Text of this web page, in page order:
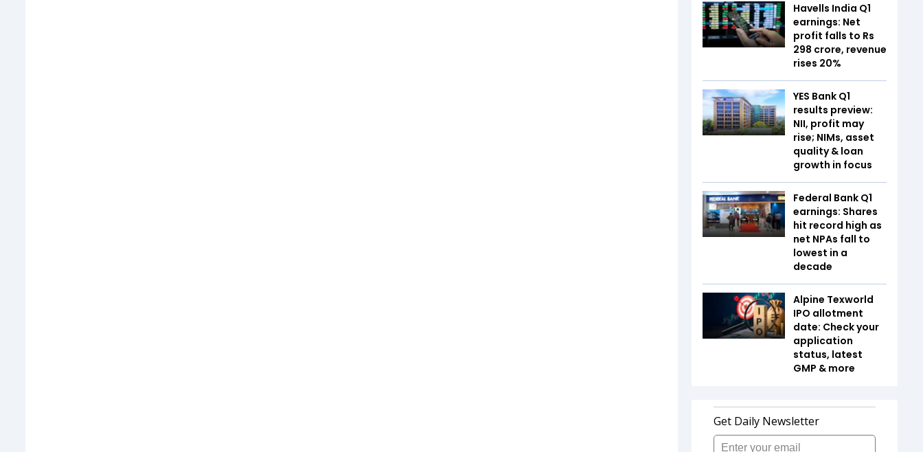
Havells India Q1
earnings: Net
profit falls to Rs
298 crore, revenue
rises 20%
YES Bank Q1
results preview:
NII, profit may
rise; NIMs, asset
quality & loan
growth in focus
Federal Bank Q1
earnings: Shares
hit record high as
net NPAs fall to
lowest in a
decade
Alpine Texworld
IPO allotment
date: Check your
application
status, latest
GMP & more